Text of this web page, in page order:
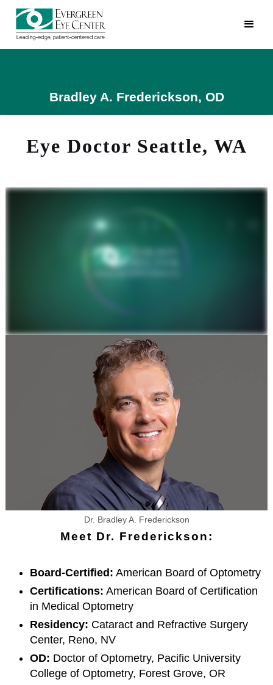
Bradley A. Frederickson, OD
Eye Doctor Seattle, WA
Dr. Bradley A. Frederickson
Meet Dr. Frederickson:
Board-Certified: American Board of Optometry
Certifications: American Board of Certification
in Medical Optometry
Residency: Cataract and Refractive Surgery
Center, Reno, NV
OD: Doctor of Optometry, Pacific University
College of Optometry, Forest Grove, OR